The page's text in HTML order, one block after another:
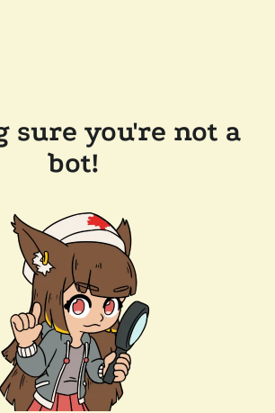
sure you're not a
bot!